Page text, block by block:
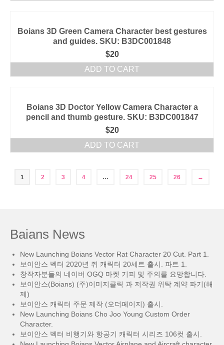
Boians 3D Green Camera Character best gestures
and guides. SKU: B3DC001848
$20
ADD TO CART
Boians 3D Doctor Yellow Camera Character a
pencil and thumb gesture. SKU: B3DC001847
$20
ADD TO CART
1 2 3 4 … 24 25 26 →
Baians News
New Launching Boians Vector Rat Character 20 Cut. Part 1.
보이안스 벡터 2020년 쥐 캐릭터 20세트 출시. 파트 1.
창작자분들의 네이버 OGQ 마켓 기피 및 주의를 요망합니다.
보이안스(Boians) (주)이미지클릭 과 저작권 위탁 계약 파기(해
제)
보이안스 캐릭터 주문 제작 (오더페이지) 출시.
New Launching Boians Cho Joo Young Custom Order
Character.
보이안스 벡터 비행기와 항공기 캐릭터 시리즈 106컷 출시.